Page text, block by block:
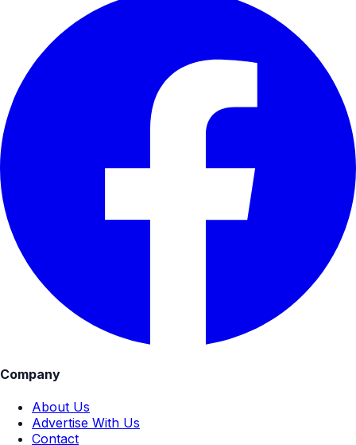
Company
About Us
Advertise With Us
Contact